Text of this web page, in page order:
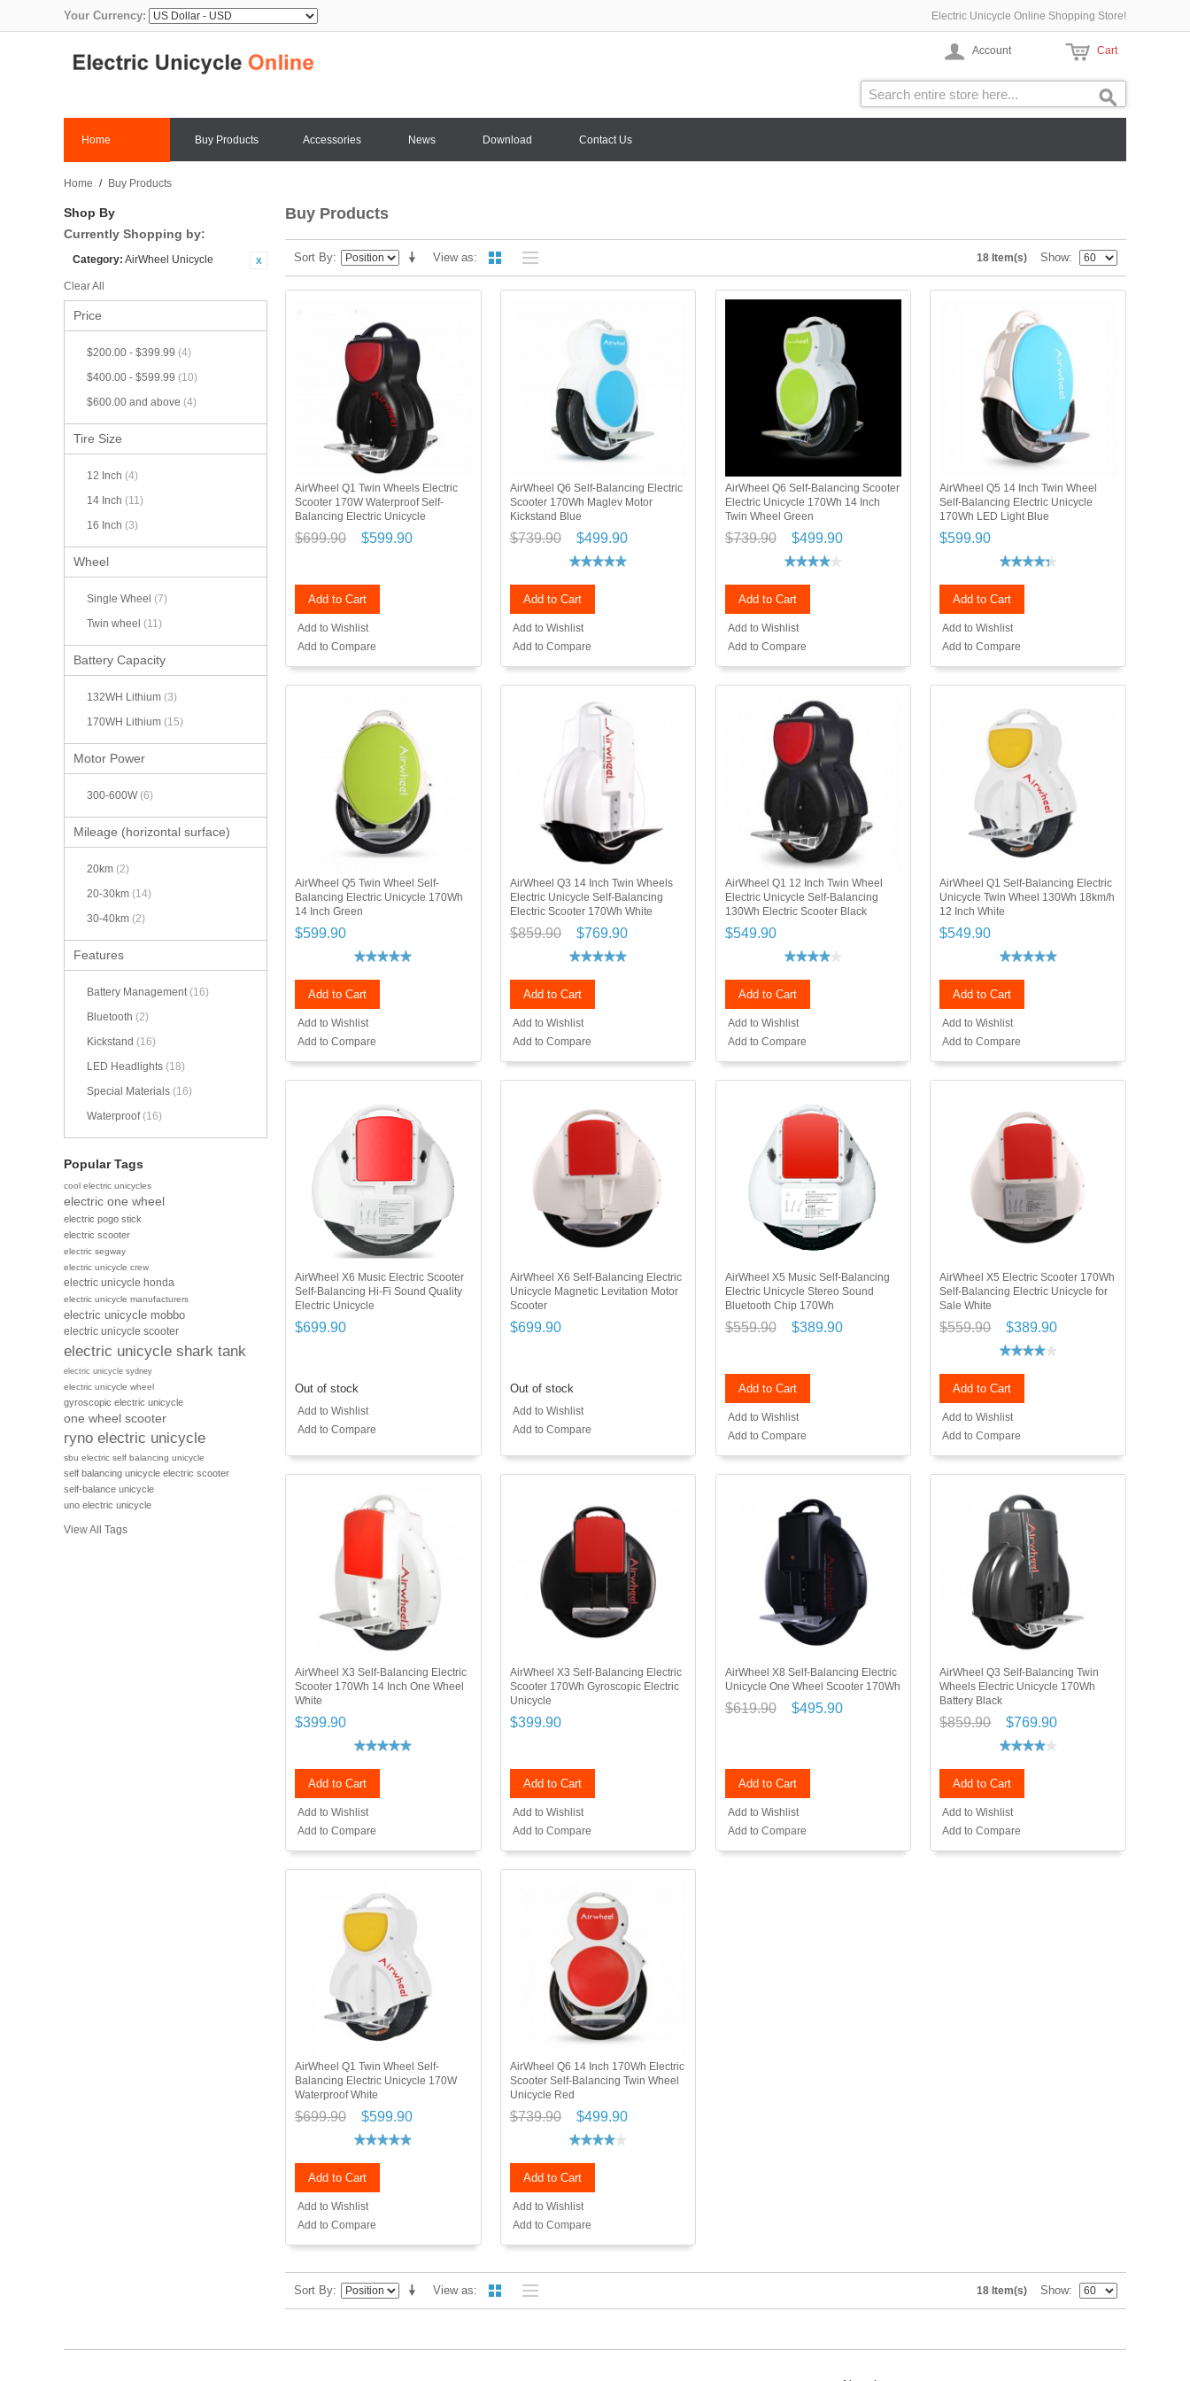
Your Currency: Electric Unicycle Online Shopping Store!
Account Cart
Home Buy Products Accessories News Download Contact Us
Home / Buy Products
Shop By
Currently Shopping by:
Category: AirWheel Unicycle
Clear All
Price
$200.00 - $399.99 (4)
$400.00 - $599.99 (10)
$600.00 and above (4)
Tire Size
12 Inch (4)
14 Inch (11)
16 Inch (3)
Wheel
Single Wheel (7)
Twin wheel (11)
Battery Capacity
132WH Lithium (3)
170WH Lithium (15)
Motor Power
300-600W (6)
Mileage (horizontal surface)
20km (2)
20-30km (14)
30-40km (2)
Features
Battery Management (16)
Bluetooth (2)
Kickstand (16)
LED Headlights (18)
Special Materials (16)
Waterproof (16)
Buy Products
View as
Sort By 18 Item(s) Show
AirWheel Q1 Twin Wheels Electric
Scooter 170W Waterproof Self-
Balancing Electric Unicycle
$699.90 $599.90
Add to Cart
Add to Wishlist
Add to Compare
AirWheel Q6 Self-Balancing Electric
Scooter 170Wh Maglev Motor
Kickstand Blue
$739.90 $499.90
Add to Cart
Add to Wishlist
Add to Compare
AirWheel Q6 Self-Balancing Scooter
Electric Unicycle 170Wh 14 Inch
Twin Wheel Green
$739.90 $499.90
Add to Cart
Add to Wishlist
Add to Compare
AirWheel Q5 14 Inch Twin Wheel
Self-Balancing Electric Unicycle
170Wh LED Light Blue
$599.90
Add to Cart
Add to Wishlist
Add to Compare
AirWheel Q5 Twin Wheel Self-
Balancing Electric Unicycle 170Wh
14 Inch Green
$599.90
Add to Cart
Add to Wishlist
Add to Compare
AirWheel Q3 14 Inch Twin Wheels
Electric Unicycle Self-Balancing
Electric Scooter 170Wh White
$859.90 $769.90
Add to Cart
Add to Wishlist
Add to Compare
AirWheel Q1 12 Inch Twin Wheel
Electric Unicycle Self-Balancing
130Wh Electric Scooter Black
$549.90
Add to Cart
Add to Wishlist
Add to Compare
AirWheel Q1 Self-Balancing Electric
Unicycle Twin Wheel 130Wh 18km/h
12 Inch White
$549.90
Add to Cart
Add to Wishlist
Add to Compare
AirWheel X6 Music Electric Scooter
Self-Balancing Hi-Fi Sound Quality
Electric Unicycle
$699.90
Out of stock
Add to Wishlist
Add to Compare
AirWheel X6 Self-Balancing Electric
Unicycle Magnetic Levitation Motor
Scooter
$699.90
Out of stock
Add to Wishlist
Add to Compare
AirWheel X5 Music Self-Balancing
Electric Unicycle Stereo Sound
Bluetooth Chip 170Wh
$559.90 $389.90
Add to Cart
Add to Wishlist
Add to Compare
AirWheel X5 Electric Scooter 170Wh
Self-Balancing Electric Unicycle for
Sale White
$559.90 $389.90
Add to Cart
Add to Wishlist
Add to Compare
AirWheel X3 Self-Balancing Electric
Scooter 170Wh 14 Inch One Wheel
White
$399.90
Add to Cart
Add to Wishlist
Add to Compare
AirWheel X3 Self-Balancing Electric
Scooter 170Wh Gyroscopic Electric
Unicycle
$399.90
Add to Cart
Add to Wishlist
Add to Compare
AirWheel X8 Self-Balancing Electric
Unicycle One Wheel Scooter 170Wh
$619.90 $495.90
Add to Cart
Add to Wishlist
Add to Compare
AirWheel Q3 Self-Balancing Twin
Wheels Electric Unicycle 170Wh
Battery Black
$859.90 $769.90
Add to Cart
Add to Wishlist
Add to Compare
AirWheel Q1 Twin Wheel Self-
Balancing Electric Unicycle 170W
Waterproof White
$699.90 $599.90
Add to Cart
Add to Wishlist
Add to Compare
AirWheel Q6 14 Inch 170Wh Electric
Scooter Self-Balancing Twin Wheel
Unicycle Red
$739.90 $499.90
Add to Cart
Add to Wishlist
Add to Compare
View as
Sort By 18 Item(s) Show
Popular Tags
cool electric unicycles
electric one wheel
electric pogo stick
electric scooter
electric segway
electric unicycle crew
electric unicycle honda
electric unicycle manufacturers
electric unicycle mobbo
electric unicycle scooter
electric unicycle shark tank
electric unicycle sydney
electric unicycle wheel
gyroscopic electric unicycle
one wheel scooter
ryno electric unicycle
sbu electric self balancing unicycle
self balancing unicycle electric scooter
self-balance unicycle
uno electric unicycle
View All Tags